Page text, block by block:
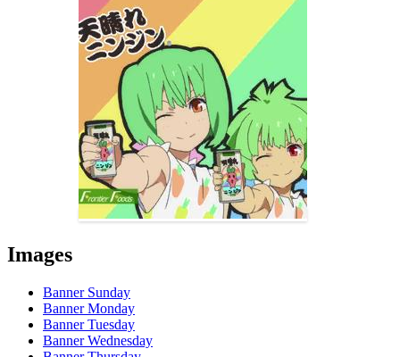
Images
Banner Sunday
Banner Monday
Banner Tuesday
Banner Wednesday